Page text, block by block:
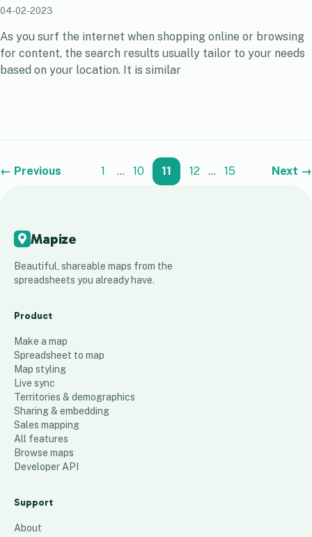
04-02-2023
As you surf the internet when shopping online or browsing
for content, the search results usually tailor to your needs
based on your location. It is similar
← Previous 1 … 10 11 12 … 15 Next →
Mapize
Beautiful, shareable maps from the
spreadsheets you already have.
Product
Make a map
Spreadsheet to map
Map styling
Live sync
Territories & demographics
Sharing & embedding
Sales mapping
All features
Browse maps
Developer API
Support
About